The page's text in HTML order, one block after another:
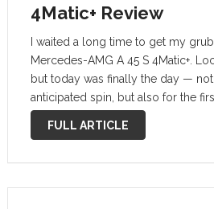
4Matic+ Review
I waited a long time to get my
Mercedes-AMG A 45 S 4Matic+.
but today was finally the day —
anticipated spin, but also for the
had …
FULL ARTICLE